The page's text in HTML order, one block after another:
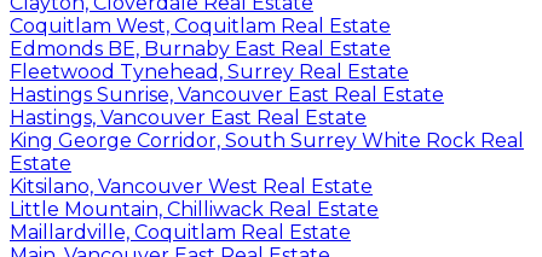
Coquitlam West, Coquitlam Real Estate
Edmonds BE, Burnaby East Real Estate
Fleetwood Tynehead, Surrey Real Estate
Hastings Sunrise, Vancouver East Real Estate
Hastings, Vancouver East Real Estate
King George Corridor, South Surrey White Rock Real
Estate
Kitsilano, Vancouver West Real Estate
Little Mountain, Chilliwack Real Estate
Maillardville, Coquitlam Real Estate